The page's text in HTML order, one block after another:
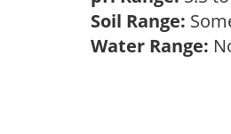
Soil Range:
Water Range: